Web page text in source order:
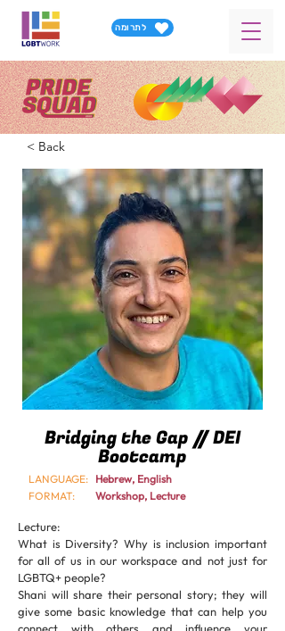
לתרומה
< Back
Bridging the Gap // DEI
Bootcamp
LANGUAGE: Hebrew, English
Workshop, Lecture
FORMAT:
Lecture:
What is Diversity? Why is inclusion important
for all of us in our workspace and not just for
LGBTQ+ people?
Shani will share their personal story; they will
give some basic knowledge that can help you